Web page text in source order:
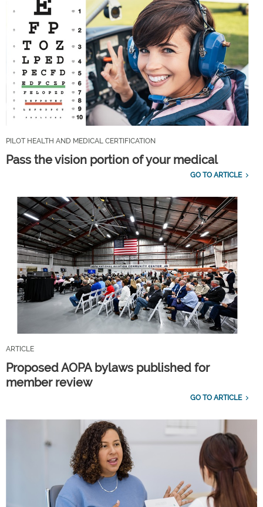
PILOT HEALTH AND MEDICAL CERTIFICATION
Pass the vision portion of your medical
GO TO ARTICLE
ARTICLE
Proposed AOPA bylaws published for
member review
GO TO ARTICLE